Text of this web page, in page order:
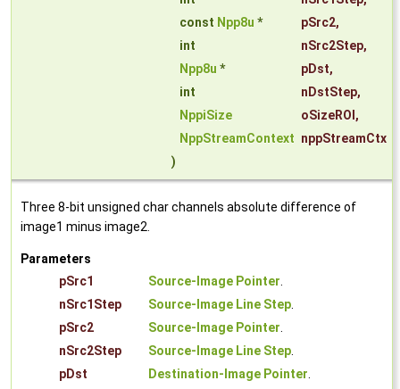
const Npp8u * pSrc2,
int
nSrc2Step,
Npp8u * pDst,
int
nDstStep,
NppiSize
oSizeROI ,
NppStreamContext nppStreamCtx
)
Three 8-bit unsigned char channels absolute difference of
image1 minus image2.
Parameters
pSrc1
Source-Image Pointer.
nSrc1Step
Source-Image Line Step.
pSrc2
Source-Image Pointer.
nSrc2Step
Source-Image Line Step.
pDst
Destination-Image Pointer.